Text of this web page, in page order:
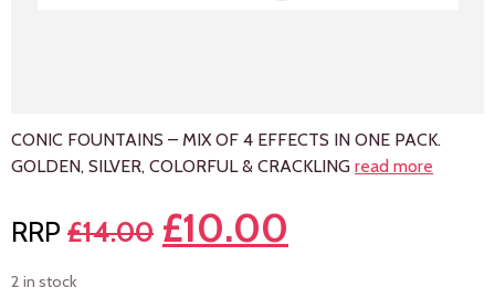
CONIC FOUNTAINS – MIX OF 4 EFFECTS IN ONE PACK.
GOLDEN, SILVER, COLORFUL & CRACKLING read more
£14.00 £10.00
2 in stock